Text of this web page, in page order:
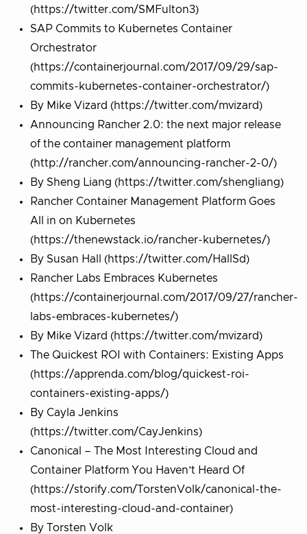
(https://twitter.com/SMFulton3)
SAP Commits to Kubernetes Container
Orchestrator
(https://containerjournal.com/2017/09/29/sap-
commits-kubernetes-container-orchestrator/)
By Mike Vizard (https://twitter.com/mvizard)
Announcing Rancher 2.0: the next major release
of the container management platform
(http://rancher.com/announcing-rancher-2-0/)
By Sheng Liang (https://twitter.com/shengliang)
Rancher Container Management Platform Goes
All in on Kubernetes
(https://thenewstack.io/rancher-kubernetes/)
By Susan Hall (https://twitter.com/HallSd)
Rancher Labs Embraces Kubernetes
(https://containerjournal.com/2017/09/27/rancher-
labs-embraces-kubernetes/)
By Mike Vizard (https://twitter.com/mvizard)
The Quickest ROI with Containers: Existing Apps
(https://apprenda.com/blog/quickest-roi-
containers-existing-apps/)
By Cayla Jenkins
(https://twitter.com/CayJenkins)
Canonical – The Most Interesting Cloud and
Container Platform You Haven’t Heard Of
(https://storify.com/TorstenVolk/canonical-the-
most-interesting-cloud-and-container)
By Torsten Volk